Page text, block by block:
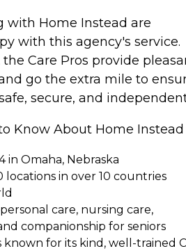
with Home Instead are
with this agency's service.
Care Pros provide
go the extra mile to
secure, and
Know About Home Instead
in Omaha, Nebraska
locations in over 10 countries
care, nursing care,
companionship for seniors
known for its kind, well-trained